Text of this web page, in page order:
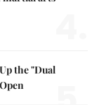
the "Dual